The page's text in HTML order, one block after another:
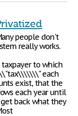
people don't
really works.
to which
each
exist, that the
each year until
back what they